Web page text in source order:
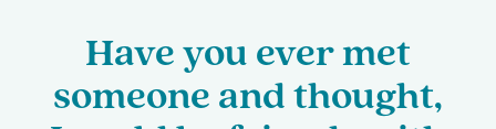
Have you ever met
someone and thought,